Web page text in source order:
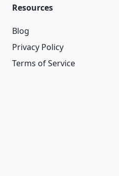
Resources
Blog
Privacy Policy
Terms of Service